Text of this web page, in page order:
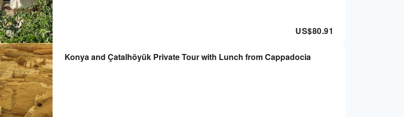
US$80.91
Konya and Çatalhöyük Private Tour with Lunch from Cappadocia